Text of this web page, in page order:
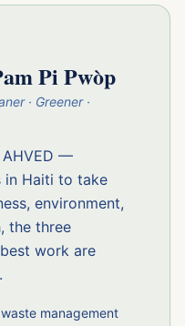
Pi Pwòp
· Greener ·
—
in Haiti to take
environment,
the three
work are
management